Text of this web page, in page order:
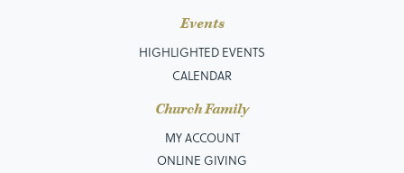
Events
HIGHLIGHTED EVENTS
CALENDAR
Church Family
MY ACCOUNT
ONLINE GIVING